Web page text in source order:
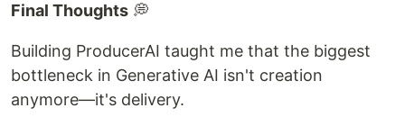
Final Thoughts 💭
Building ProducerAI taught me that the biggest
bottleneck in Generative AI isn't creation
anymore—it's delivery.